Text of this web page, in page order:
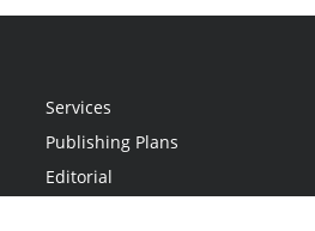
Services
Publishing Plans
Editorial